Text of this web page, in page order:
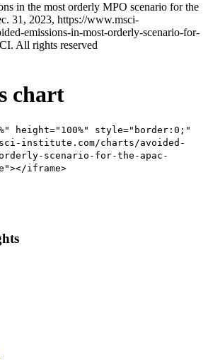
in the most orderly MPO scenario for the
31, 2023, https://www.msci-
emissions-in-most-orderly-scenario-for-
All rights reserved
chart
height="100%" style="border:0;"
institute.com/charts/avoided-
scenario-for-the-apac-
iframe>